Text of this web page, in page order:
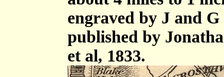
engraved by J and
published by
et al, 1833.